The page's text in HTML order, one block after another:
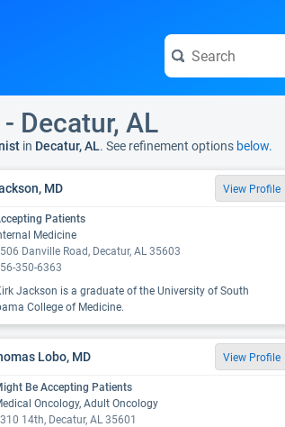
Decatur, AL
in Decatur, AL. See refinement options below.
MD View Profile
Patients
Medicine
Danville Road, Decatur, AL 35603
350-6363
Jackson is a graduate of the University of South
College of Medicine.
Lobo, MD View Profile
Be Accepting Patients
Oncology, Adult Oncology
14th, Decatur, AL 35601